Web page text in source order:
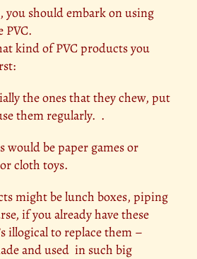
you should embark on using
PVC.
kind of PVC products you
the ones that they chew, put
them regularly. .
would be paper games or
cloth toys.
might be lunch boxes, piping
if you already have these
illogical to replace them –
and used in such big